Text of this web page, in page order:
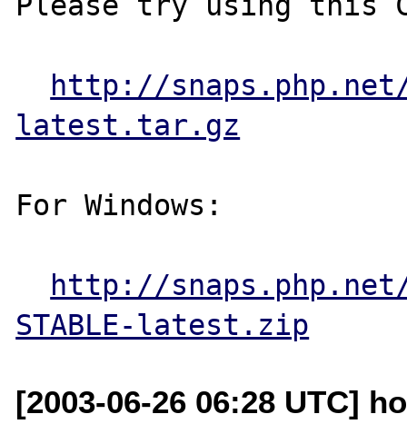
http://snaps.php.net/
latest.tar.gz
For Windows:
http://snaps.php.net/
STABLE-latest.zip
[2003-06-26 06:28 UTC]